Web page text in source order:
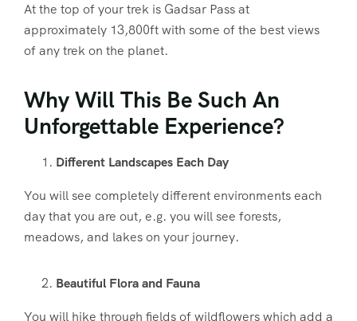
At the top of your trek is Gadsar Pass at
approximately 13,800ft with some of the best views
of any trek on the planet.
Why Will This Be Such An
Unforgettable Experience?
Different Landscapes Each Day
You will see completely different environments each
day that you are out, e.g. you will see forests,
meadows, and lakes on your journey.
Beautiful Flora and Fauna
You will hike through fields of wildflowers which add a